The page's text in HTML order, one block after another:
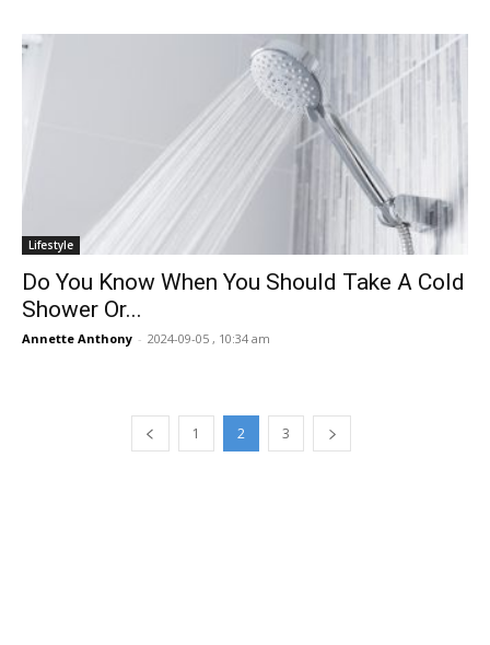
Lifestyle
Do You Know When You Should Take A Cold
Shower Or...
Annette Anthony - 2024-09-05 , 10:34 am
1 2 3